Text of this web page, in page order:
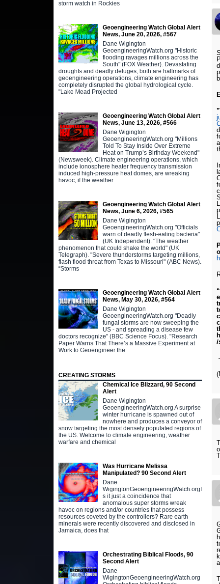
storm watch in Rockies
Geoengineering Watch Global Alert
News, June 20, 2026, #567
Dane Wigington
GeoengineeringWatch.org "Historic
flooding ravages millions across the
South" (FOX Weather). Devastating
droughts and deadly deluges, both are hallmarks of
geoengineering operations, climate engineering has
completely disrupted the global hydrological cycle.
"Lake Mead Projected
Geoengineering Watch Global Alert
News, June 13, 2026, #566
Dane Wigington
GeoengineeringWatch.org "Millions
Told To Stay Inside Over Extreme
Heat on Trump’s Birthday Weekend"
(Newsweek). Climate engineering operations, which
include ionosphere heater frequency transmission
induced high-pressure heat domes, are wreaking
havoc, if the weather
Geoengineering Watch Global Alert
News, June 6, 2026, #565
Dane Wigington
GeoengineeringWatch.org "Officials
warn of deadly flesh-eating bacteria"
(UK Independent). "The weather
phenomenon that could shake the world" (UK
Telegraph). "Severe thunderstorms targeting millions,
flash flood threat from Texas to Missouri" (ABC News).
“Storms
Geoengineering Watch Global Alert
News, May 30, 2026, #564
Dane Wigington
GeoengineeringWatch.org "Deadly
fungal storms are now sweeping the
US - and spreading a disease few
doctors recognize" (BBC Science Focus). "Research
Paper Warns That There’s a Massive Experiment at
Work to Geoengineer the
CREATING STORMS
Chemical Ice Blizzard, 90 Second
Alert
Dane Wigington
GeoengineeringWatch.org A surprise
winter hurricane is spawned out of
nowhere and produces a conveyor of
snow targeting the most densely populated regions of
the US. Welcome to climate engineering, weather
warfare and chemical
Was Hurricane Melissa
Manipulated? 90 Second Alert
Dane
WigingtonGeoengineeringWatch.orgI
s it just a coincidence that
anomalous super storms wreak
havoc on regions and/or countries that possess
resources coveted by the controllers? Rare earth
minerals were recently discovered and disclosed in
Jamaica, does that
Orchestrating Biblical Floods, 90
Second Alert
Dane
WigingtonGeoengineeringWatch.org
"